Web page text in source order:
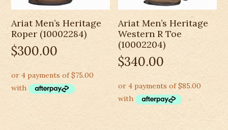
Ariat Men’s Heritage
Roper (10002284)
$300.00
Ariat Men’s Heritage
Western R Toe
(10002204)
$340.00